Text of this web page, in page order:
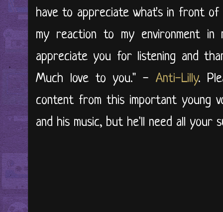
have to appreciate what's in front of
my reaction to my environment
appreciate you for listening and
Much love to you." -Anti-Lilly.
content from this important young
and his music, but he'll need all your